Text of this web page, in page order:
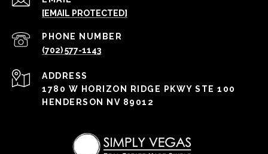
[EMAIL PROTECTED]
PHONE NUMBER
(702) 577-1143
ADDRESS
1780 W HORIZON RIDGE PKWY STE 100
HENDERSON NV 89012